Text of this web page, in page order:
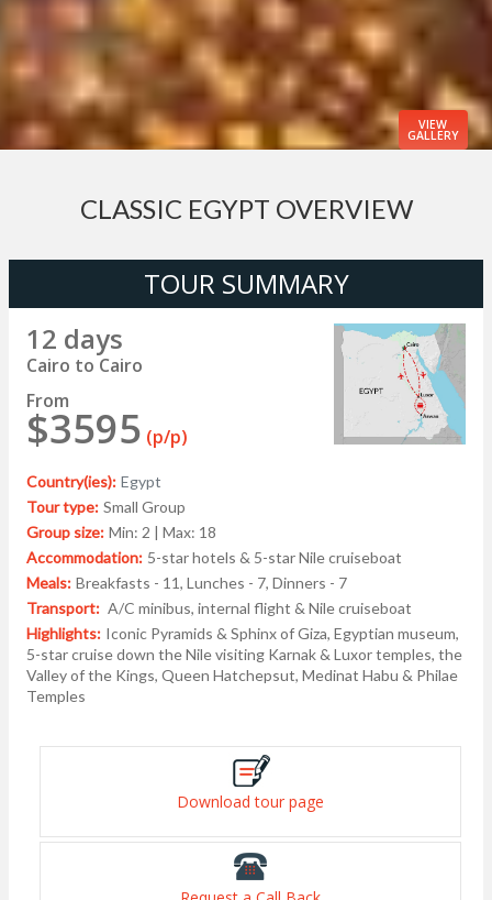
VIEW
GALLERY
CLASSIC EGYPT OVERVIEW
TOUR SUMMARY
12 days
Cairo to Cairo
From
$3595 (p/p)
Country(ies): Egypt
Tour type: Small Group
Group size: Min: 2 | Max: 18
Accommodation: 5-star hotels & 5-star Nile cruiseboat
Meals: Breakfasts - 11, Lunches - 7, Dinners - 7
Transport: A/C minibus, internal flight & Nile cruiseboat
Highlights: Iconic Pyramids & Sphinx of Giza, Egyptian museum,
5-star cruise down the Nile visiting Karnak & Luxor temples, the
Valley of the Kings, Queen Hatchepsut, Medinat Habu & Philae
Temples
Download tour page